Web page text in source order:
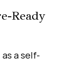
Ready
a self-